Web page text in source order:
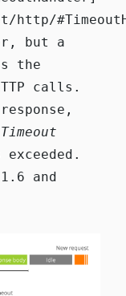
http/
but a
the
calls.
and